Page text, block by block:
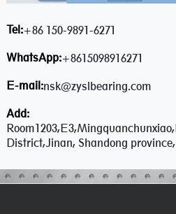
Tel:+86 150-9891-6271
WhatsApp:+8615098916271
E-mail:nsk@zyslbearing.com
Add:
District,Jinan, Shandong